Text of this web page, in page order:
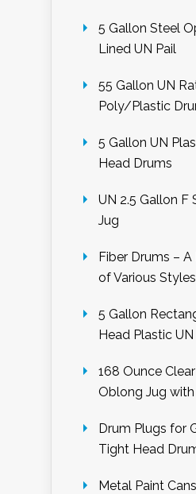
5 Gallon Steel
Lined UN Pail
55 Gallon UN
Poly/Plastic
5 Gallon UN
Head Drums
UN 2.5 Gallon F
Jug
Fiber Drums –
of Various Styles
5 Gallon
Head Plastic
168 Ounce
Oblong Jug
Drum Plugs for
Tight Head
Metal Paint